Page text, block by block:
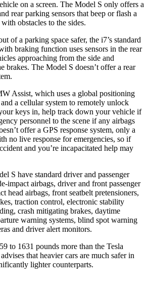
on a screen. The Model S only offers a
rear parking sensors that beep or flash a
obstacles to the sides.
of a parking space safer, the i7’s standard
braking function uses sensors in the rear
approaching from the side and
brakes. The Model S doesn’t offer a rear
Assist, which uses a global positioning
a cellular system to remotely unlock
keys in, help track down your vehicle if
personnel to the scene if any airbags
offer a GPS response system, only a
no live response for emergencies, so if
and you’re incapacitated help may
S have standard driver and passenger
impact airbags, driver and front passenger
head airbags, front seatbelt pretensioners,
traction control, electronic stability
crash mitigating brakes, daytime
warning systems, blind spot warning
and driver alert monitors.
to 1631 pounds more than the Tesla
that heavier cars are much safer in
lighter counterparts.